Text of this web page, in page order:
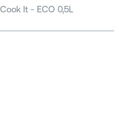
It - ECO 0,5L